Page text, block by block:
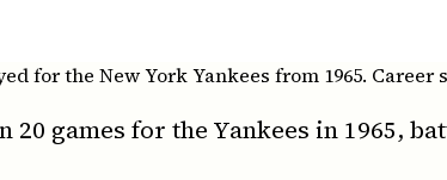
for the New York Yankees from 1965. Career
20 games for the Yankees in 1965,